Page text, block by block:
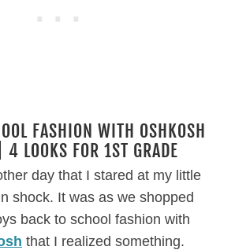
FASHION WITH OSHKOSH
4 LOOKS FOR 1ST GRADE
day that I stared at my little
shock. It was as we shopped
back to school fashion with
that I realized something.